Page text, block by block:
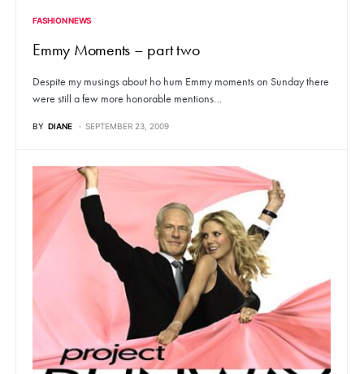
FASHION NEWS
Emmy Moments – part two
Despite my musings about ho hum Emmy moments on Sunday there
were still a few more honorable mentions…
BY DIANE SEPTEMBER 23, 2009